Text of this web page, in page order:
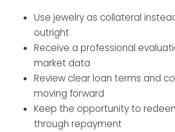
Use jewelry as collateral
outright
Receive a professional
market data
Review clear loan terms and
moving forward
Keep the opportunity to
through repayment